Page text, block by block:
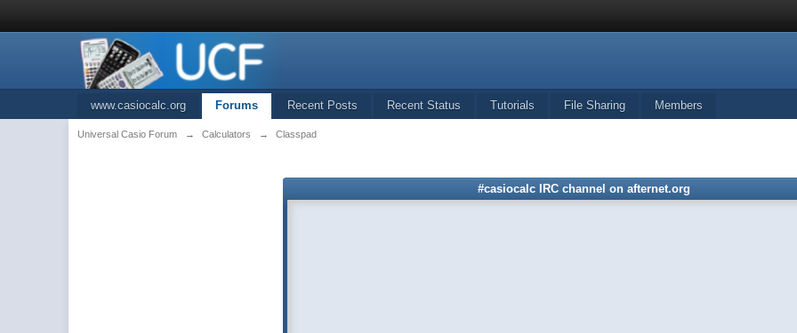
www.casiocalc.org Forums Recent Posts Recent Status Tutorials File Sharing Members
Universal Casio Forum → Calculators → Classpad
#casiocalc IRC channel on afternet.org